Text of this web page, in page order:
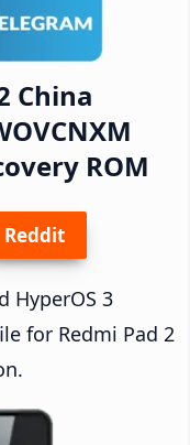
China
ROM
Reddit
HyperOS 3
for Redmi Pad 2